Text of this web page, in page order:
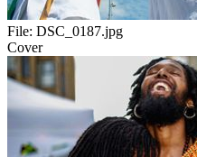
File: DSC_0187.jpg
Cover